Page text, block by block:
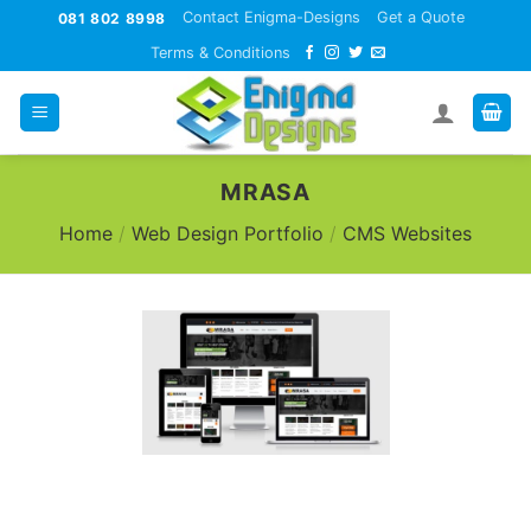
content
081 802 8998 Contact Enigma-Designs
Get a Quote
Terms & Conditions
MRASA
Home / Web Design Portfolio / CMS Websites